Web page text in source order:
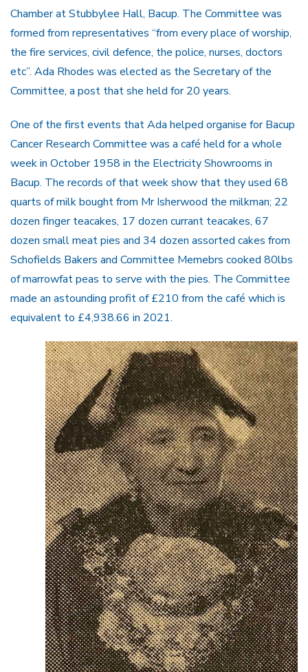
Chamber at Stubbylee Hall, Bacup. The Committee was
formed from representatives “from every place of worship,
the fire services, civil defence, the police, nurses, doctors
etc”. Ada Rhodes was elected as the Secretary of the
Committee, a post that she held for 20 years.
One of the first events that Ada helped organise for Bacup
Cancer Research Committee was a café held for a whole
week in October 1958 in the Electricity Showrooms in
Bacup. The records of that week show that they used 68
quarts of milk bought from Mr Isherwood the milkman; 22
dozen finger teacakes, 17 dozen currant teacakes, 67
dozen small meat pies and 34 dozen assorted cakes from
Schofields Bakers and Committee Memebrs cooked 80lbs
of marrowfat peas to serve with the pies. The Committee
made an astounding profit of £210 from the café which is
equivalent to £4,938.66 in 2021.